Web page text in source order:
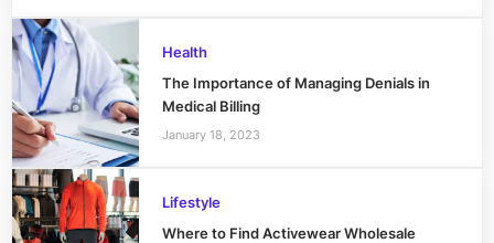
Health
The Importance of Managing Denials in
Medical Billing
January 18, 2023
Lifestyle
Where to Find Activewear Wholesale